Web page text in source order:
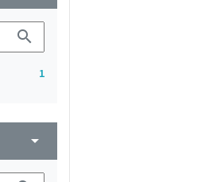
search
1
arrow_drop_down